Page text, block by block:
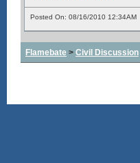
Posted On: 08/16/2010 12:34AM
Flamebate > Civil Discussion